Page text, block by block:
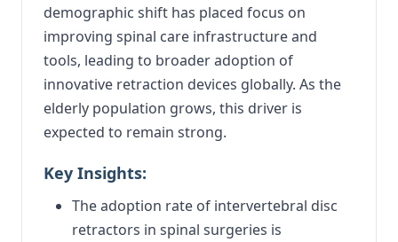
demographic shift has placed focus on
improving spinal care infrastructure and
tools, leading to broader adoption of
innovative retraction devices globally. As the
elderly population grows, this driver is
expected to remain strong.
Key Insights:
The adoption rate of intervertebral disc
retractors in spinal surgeries is